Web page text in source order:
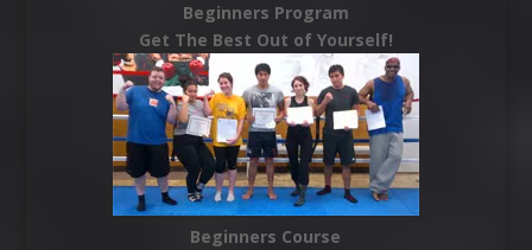
Beginners Program
Get The Best Out of Yourself!
Beginners Course